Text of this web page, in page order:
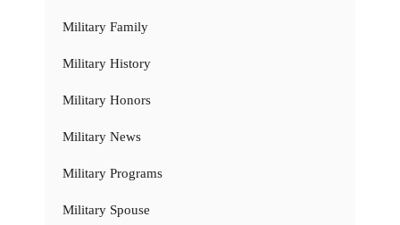
Military Family
Military History
Military Honors
Military News
Military Programs
Military Spouse